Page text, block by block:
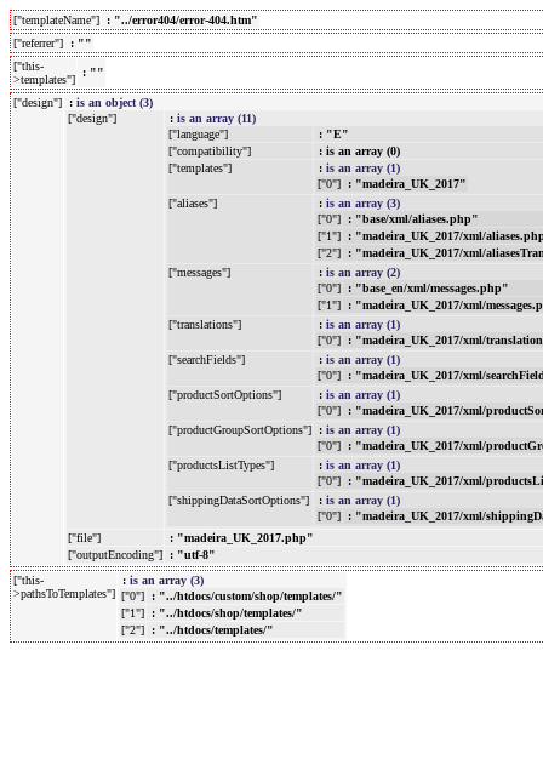
["templateName"]
: "../error404/error-404.htm"
["referrer"]
: ""
["this-
>templates"]
: ""
["design"] : is an object (3)
["design"]
: is an array (11)
["language"]
: "E"
["compatibility"]
: is an array (0)
["templates"]
: is an array (1)
["0"]
: "madeira_UK_2017"
["aliases"]
: is an array (3)
["0"]
: "base/xml/aliases.php"
["1"]
: "madeira_UK_2017/xml/
["2"]
: "madeira_UK_2017/xml/
["messages"]
: is an array (2)
["0"]
: "base_en/xml/messages.php"
["1"]
: "madeira_UK_2017/xml/
["translations"]
: is an array (1)
["0"]
: "madeira_UK_2017/xml/
["searchFields"]
: is an array (1)
["0"]
: "madeira_UK_2017/xml/
["productSortOptions"]
: is an array (1)
["0"]
: "madeira_UK_2017/xml/
["productGroupSortOptions"]
: is an array (1)
["0"]
: "madeira_UK_2017/xml/
["productsListTypes"]
: is an array (1)
["0"]
: "madeira_UK_2017/xml/
["shippingDataSortOptions"]
: is an array (1)
["0"]
: "madeira_UK_2017/xml/
["file"]
: "madeira_UK_2017.php"
["outputEncoding"]
: "utf-8"
["this-
>pathsToTemplates"]
: is an array (3)
["0"]
: "../htdocs/custom/shop/templates/"
["1"]
: "../htdocs/shop/templates/"
["2"]
: "../htdocs/templates/"